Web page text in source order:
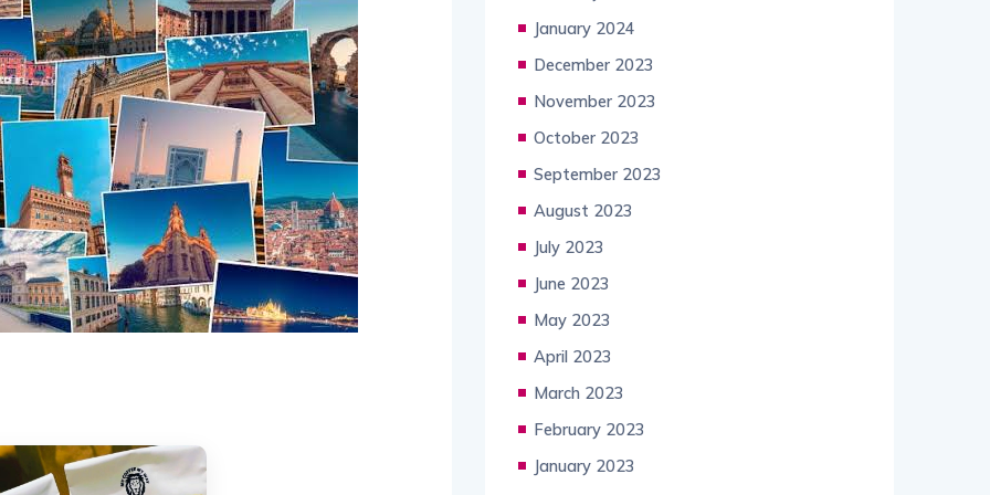
January 2024
December 2023
November 2023
October 2023
September 2023
August 2023
July 2023
June 2023
May 2023
April 2023
March 2023
February 2023
January 2023